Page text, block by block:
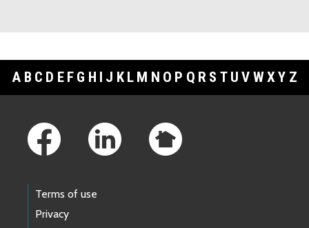
A B C D E F G H I J K L M N O P Q R S T U V WXY Z
Terms of use
Privacy